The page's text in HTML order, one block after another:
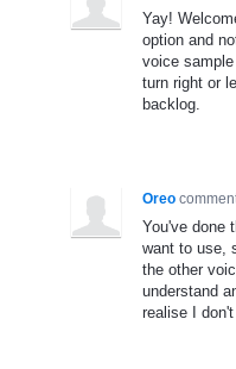
Yay!
option and
voice
turn right or
backlog.
Oreo
You've done
want to use,
the other
understand
realise I